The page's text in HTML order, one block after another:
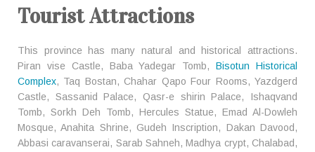
Tourist Attractions
This province has many natural and historical attractions.
Piran vise Castle, Baba Yadegar Tomb,Bisotun Historical
Complex, Taq Bostan, Chahar Qapo Four Rooms, Yazdgerd
Castle, Sassanid Palace, Qasr-e shirin Palace, Ishaqvand
Tomb, Sorkh Deh Tomb, Hercules Statue, Emad Al-Dowleh
Mosque, Anahita Shrine, Gudeh Inscription, Dakan Davood,
Abbasi caravanserai, Sarab Sahneh, Madhya crypt, Chalabad,